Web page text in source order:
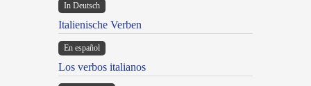
In Deutsch
Italienische Verben
En español
Los verbos italianos